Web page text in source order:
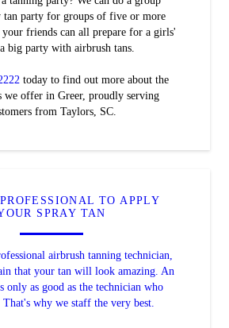
tan party for groups of five or more
your friends can all prepare for a girls'
big party with airbrush tans.
today to find out more about the
we offer in Greer, proudly serving
from Taylors, SC.
TO APPLY
SPRAY TAN
airbrush tanning technician,
that your tan will look amazing. An
only as good as the technician who
why we staff the very best.